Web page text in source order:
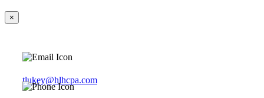
×
tlukey@hlhcpa.com